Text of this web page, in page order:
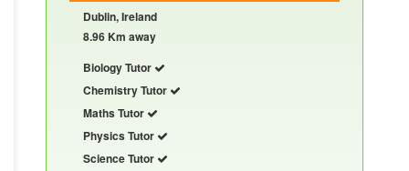
Dublin, Ireland
8.96 Km away
Biology Tutor
Chemistry Tutor
Maths Tutor
Physics Tutor
Science Tutor